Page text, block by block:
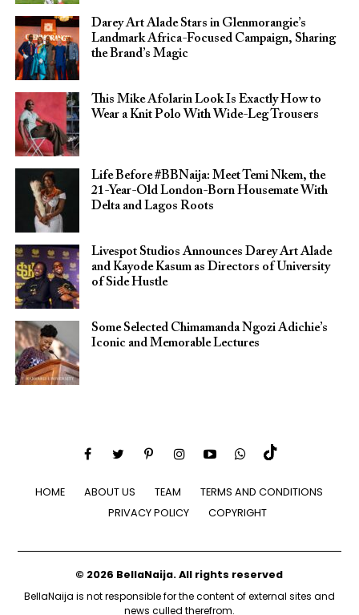
Darey Art Alade Stars in Glenmorangie’s
Landmark Africa-Focused Campaign, Sharing
the Brand’s Magic
This Mike Afolarin Look Is Exactly How to
Wear a Knit Polo With Wide-Leg Trousers
Life Before #BBNaija: Meet Temi Nkem, the
21-Year-Old London-Born Housemate With
Delta and Lagos Roots
Livespot Studios Announces Darey Art Alade
and Kayode Kasum as Directors of University
of Side Hustle
Some Selected Chimamanda Ngozi Adichie’s
Iconic and Memorable Lectures
HOME ABOUT US TEAM
TERMS AND CONDITIONS
PRIVACY POLICY
COPYRIGHT
© 2026 BellaNaija. All rights reserved
BellaNaija is not responsible for the content of external sites and
news culled therefrom.